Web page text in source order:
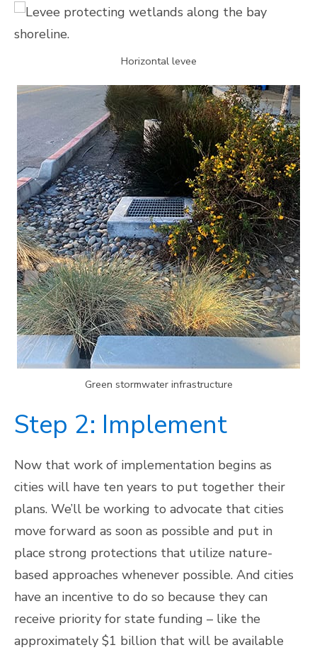
Horizontal levee
Green stormwater infrastructure
Step 2: Implement
Now that work of implementation begins as
cities will have ten years to put together their
plans. We’ll be working to advocate that cities
move forward as soon as possible and put in
place strong protections that utilize nature-
based approaches whenever possible. And cities
have an incentive to do so because they can
receive priority for state funding – like the
approximately $1 billion that will be available